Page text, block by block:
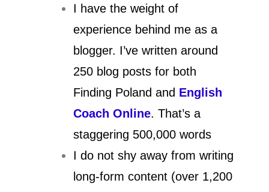
I have the weight of
experience behind me as a
blogger. I’ve written around
250 blog posts for both
Finding Poland and English
Coach Online. That’s a
staggering 500,000 words
I do not shy away from writing
long-form content (over 1,200